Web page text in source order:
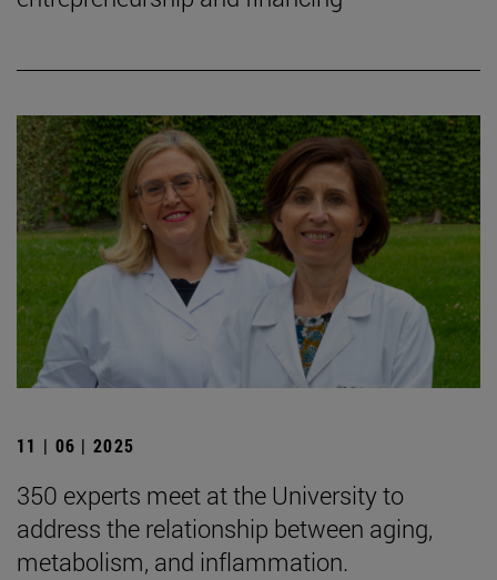
11 | 06 | 2025
350 experts meet at the University to
address the relationship between aging,
metabolism, and inflammation.